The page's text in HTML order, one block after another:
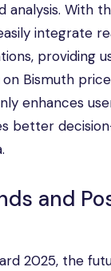
analysis. With
integrate
providing
Bismuth
enhances
better
and
2025, the